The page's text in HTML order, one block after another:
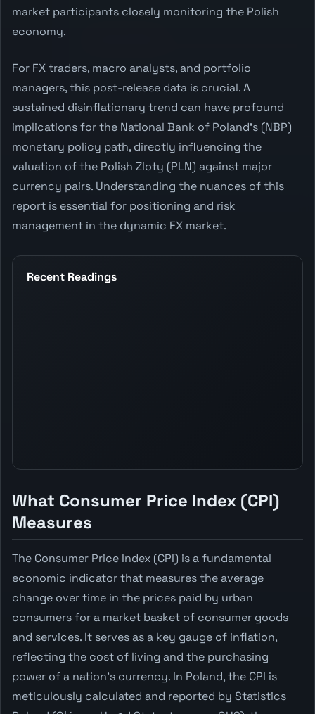
market participants closely monitoring the Polish
economy.
For FX traders, macro analysts, and portfolio
managers, this post-release data is crucial. A
sustained disinflationary trend can have profound
implications for the National Bank of Poland's (NBP)
monetary policy path, directly influencing the
valuation of the Polish Zloty (PLN) against major
currency pairs. Understanding the nuances of this
report is essential for positioning and risk
management in the dynamic FX market.
Recent Readings
What Consumer Price Index (CPI)
Measures
The Consumer Price Index (CPI) is a fundamental
economic indicator that measures the average
change over time in the prices paid by urban
consumers for a market basket of consumer goods
and services. It serves as a key gauge of inflation,
reflecting the cost of living and the purchasing
power of a nation's currency. In Poland, the CPI is
meticulously calculated and reported by Statistics